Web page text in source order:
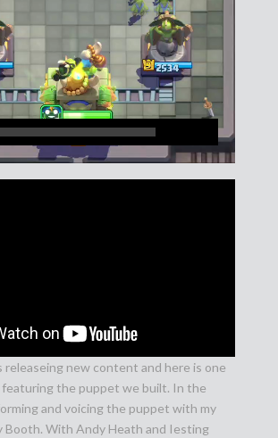
releaseing new content and here is one
the puppet we built. In the
and voicing the puppet with my
Booth. With Andy Heath and Iesting